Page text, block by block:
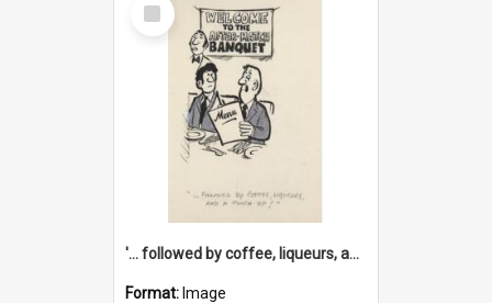
Item
'... followed by coffee, liqueurs, and a punch-up!'
Format: Image